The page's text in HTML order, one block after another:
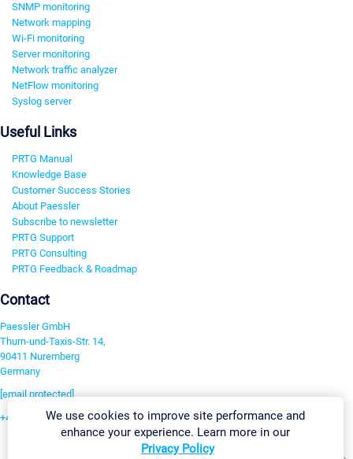
SNMP monitoring
Network mapping
Wi-Fi monitoring
Server monitoring
Network traffic analyzer
NetFlow monitoring
Syslog server
Useful Links
PRTG Manual
Knowledge Base
Customer Success Stories
About Paessler
Subscribe to newsletter
PRTG Support
PRTG Consulting
PRTG Feedback & Roadmap
Contact
Paessler GmbH
Thurn-und-Taxis-Str. 14,
90411 Nuremberg
Germany
[email protected]
+49 911 93775-0We use cookies to improve site performance and
enhance your experience. Learn more in our
Privacy Policy